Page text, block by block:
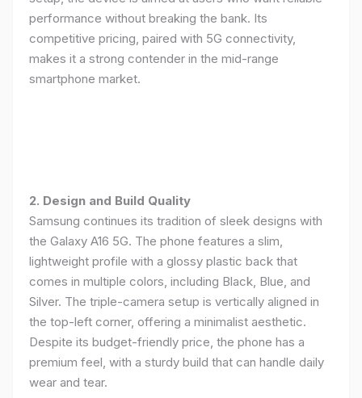
performance without breaking the bank. Its
competitive pricing, paired with 5G connectivity,
makes it a strong contender in the mid-range
smartphone market.
2. Design and Build Quality
Samsung continues its tradition of sleek designs with
the Galaxy A16 5G. The phone features a slim,
lightweight profile with a glossy plastic back that
comes in multiple colors, including Black, Blue, and
Silver. The triple-camera setup is vertically aligned in
the top-left corner, offering a minimalist aesthetic.
Despite its budget-friendly price, the phone has a
premium feel, with a sturdy build that can handle daily
wear and tear.